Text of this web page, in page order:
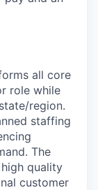
all core
role while
region.
staffing
The
quality
customer